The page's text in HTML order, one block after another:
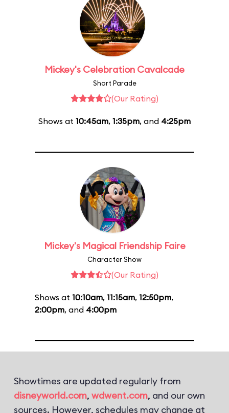
Mickey's Celebration Cavalcade
Short Parade
(Our Rating)
Shows at 10:45am, 1:35pm, and 4:25pm
Mickey's Magical Friendship Faire
Character Show
(Our Rating)
Shows at 10:10am, 11:15am, 12:50pm,
2:00pm, and 4:00pm
Showtimes are updated regularly from
disneyworld.com, wdwent.com, and our own
sources. However, schedules may change at